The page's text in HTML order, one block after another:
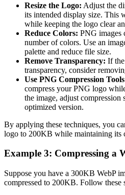
Resize the Logo: Adjust the
its intended display size. This
while keeping the logo clear
Reduce Colors: PNG images
number of colors. Use an
palette and reduce file size.
Remove Transparency: If
transparency, consider
Use PNG Compression
compress your PNG logo
the image, adjust compression
optimized version.
By applying these techniques, you
logo to 200KB while maintaining its
Example 3: Compressing a
Suppose you have a 300KB WebP
compressed to 200KB. Follow these